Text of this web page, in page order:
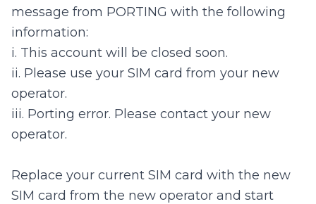
message from PORTING with the following
information:
i. This account will be closed soon.
ii. Please use your SIM card from your new
operator.
iii. Porting error. Please contact your new
operator.
Replace your current SIM card with the new
SIM card from the new operator and start